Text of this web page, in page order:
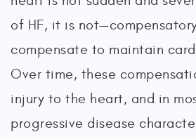
of HF, it is
compensate to maintain
Over time, these
injury to the heart, and in
progressive disease